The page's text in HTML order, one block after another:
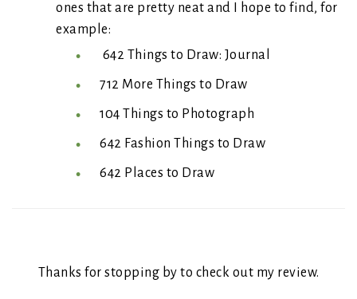
ones that are pretty neat and I hope to find, for
example:
642 Things to Draw: Journal
712 More Things to Draw
104 Things to Photograph
642 Fashion Things to Draw
642 Places to Draw
Thanks for stopping by to check out my review.